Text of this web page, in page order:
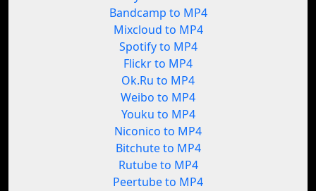
Bandcamp to MP4
Mixcloud to MP4
Spotify to MP4
Flickr to MP4
Ok.Ru to MP4
Weibo to MP4
Youku to MP4
Niconico to MP4
Bitchute to MP4
Rutube to MP4
Peertube to MP4